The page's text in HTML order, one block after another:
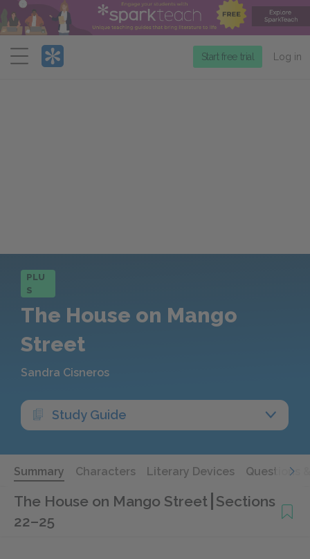
Menu
Start free trial Log in
PLU
S
The House on Mango
Street
Sandra Cisneros
Study Guide
Summary Characters Literary Devices Questions
The House on Mango Street Sections
22–25